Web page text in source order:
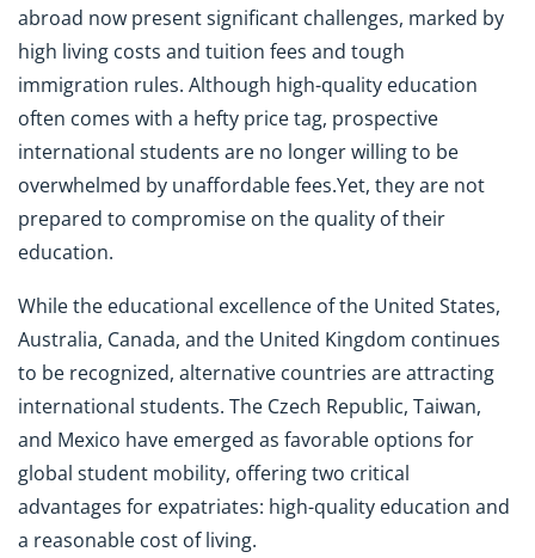
abroad now present significant challenges, marked by
high living costs and tuition fees and tough
immigration rules. Although high-quality education
often comes with a hefty price tag, prospective
international students are no longer willing to be
overwhelmed by unaffordable fees.Yet, they are not
prepared to compromise on the quality of their
education.
While the educational excellence of the United States,
Australia, Canada, and the United Kingdom continues
to be recognized, alternative countries are attracting
international students. The Czech Republic, Taiwan,
and Mexico have emerged as favorable options for
global student mobility, offering two critical
advantages for expatriates: high-quality education and
a reasonable cost of living.